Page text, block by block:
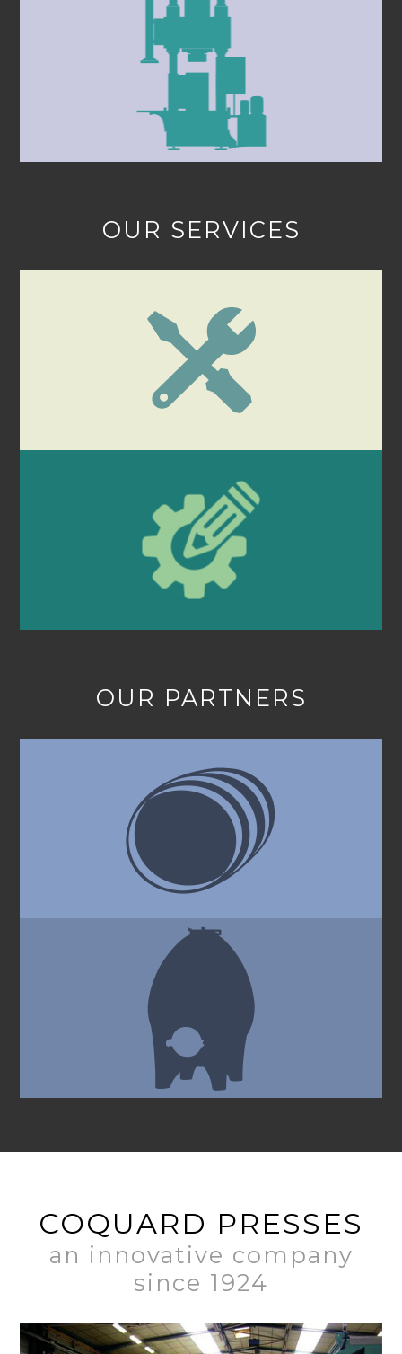
OUR SERVICES
OUR PARTNERS
COQUARD PRESSES
an innovative company
since 1924